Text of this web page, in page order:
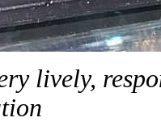
lively,